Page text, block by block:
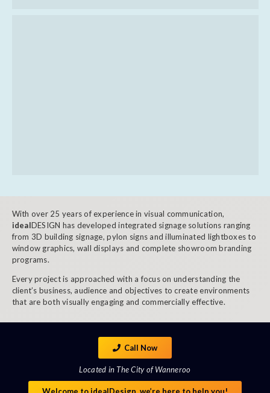
With over 25 years of experience in visual communication,
idealDESIGN has developed integrated signage solutions ranging
from 3D building signage, pylon signs and illuminated lightboxes to
window graphics, wall displays and complete showroom branding
programs.
Every project is approached with a focus on understanding the
client’s business, audience and objectives to create environments
that are both visually engaging and commercially effective.
Call Now
Located in The City of Wanneroo